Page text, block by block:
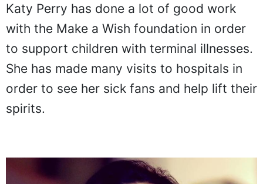
Katy Perry has done a lot of good work
with the Make a Wish foundation in order
to support children with terminal illnesses.
She has made many visits to hospitals in
order to see her sick fans and help lift their
spirits.